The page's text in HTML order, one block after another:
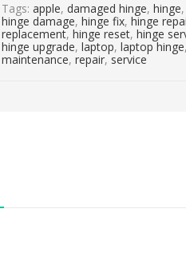
quantity
Tags:apple, damaged hinge,hinge
hinge damage,hinge fix,hinge
replacement,hinge reset,hinge
hinge upgrade,laptop,laptop hinge
maintenance,repair, service